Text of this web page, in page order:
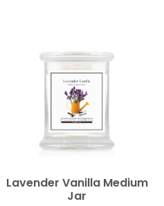
Lavender Vanilla Medium
Jar